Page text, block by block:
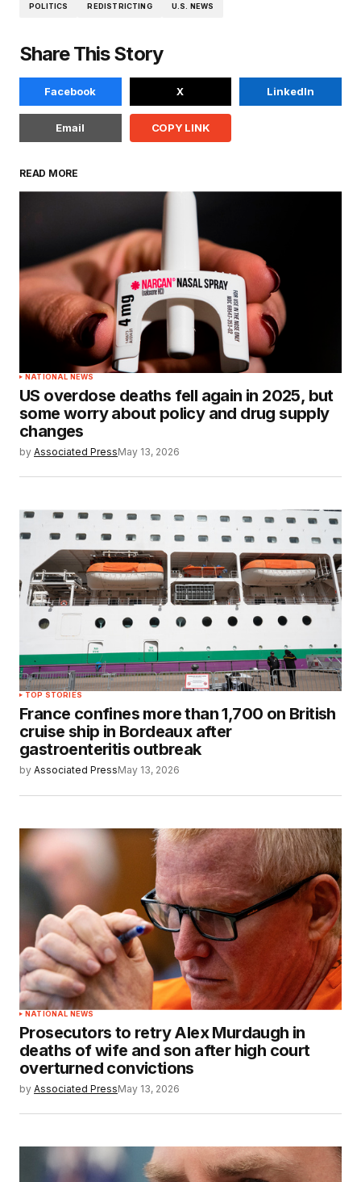
POLITICS REDISTRICTING U.S. NEWS
Share This Story
Facebook X LinkedIn
Email COPY LINK
READ MORE
NATIONAL NEWS
US overdose deaths fell again in 2025, but
some worry about policy and drug supply
changes
by Associated PressMay 13, 2026
TOP STORIES
France confines more than 1,700 on British
cruise ship in Bordeaux after
gastroenteritis outbreak
by Associated PressMay 13, 2026
NATIONAL NEWS
Prosecutors to retry Alex Murdaugh in
deaths of wife and son after high court
overturned convictions
by Associated PressMay 13, 2026